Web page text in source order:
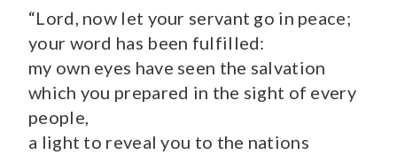
“Lord, now let your servant go in peace;
your word has been fulfilled:
my own eyes have seen the salvation
which you prepared in the sight of every
people,
a light to reveal you to the nations